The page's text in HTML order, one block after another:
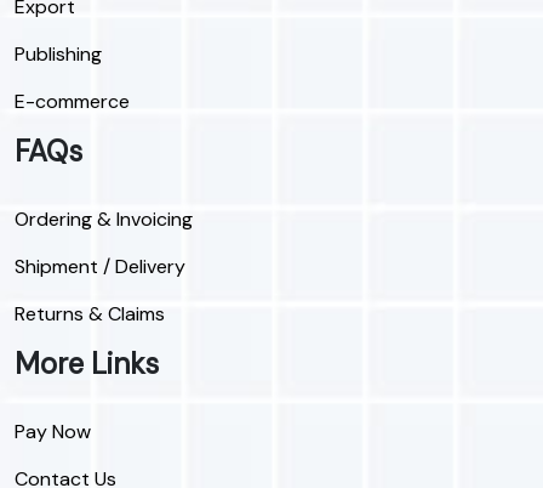
Export
Publishing
E-commerce
FAQs
Ordering & Invoicing
Shipment / Delivery
Returns & Claims
More Links
Pay Now
Contact Us